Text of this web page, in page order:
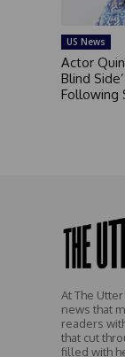
US News
Actor
Blind
Following
At The
news that
readers
that cut
filled with